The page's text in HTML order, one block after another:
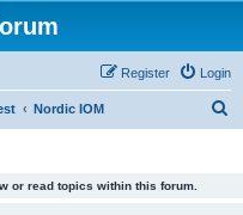
Login
Register
Nordic IOM
or read topics within this forum.